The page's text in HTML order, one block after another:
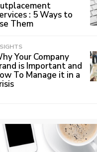
: 5 Ways to
Them
Your Company
is Important and
To Manage it in a